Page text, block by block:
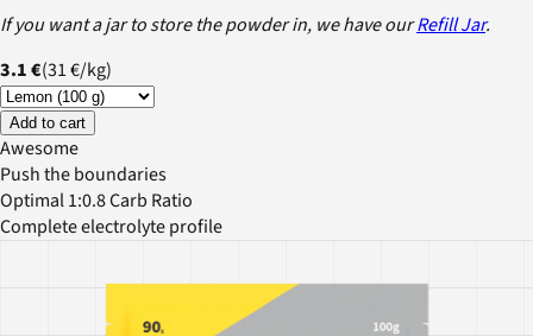
If you want a jar to store the powder in, we have ourRefill Jar.
3.1 €(31 €/kg)
Add to cart
Awesome
Push the boundaries
Optimal 1:0.8 Carb Ratio
Complete electrolyte profile